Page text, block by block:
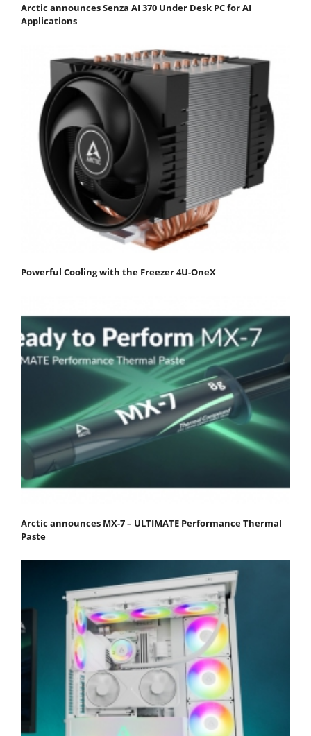
Arctic announces Senza AI 370 Under Desk PC for AI
Applications
Powerful Cooling with the Freezer 4U-OneX
Arctic announces MX-7 – ULTIMATE Performance Thermal
Paste